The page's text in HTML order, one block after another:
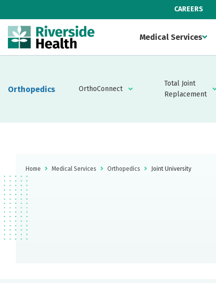
CAREERS
Medical Services
Orthopedics OrthoConnect
Total Joint
Replacement
Home Medical Services Orthopedics Joint University